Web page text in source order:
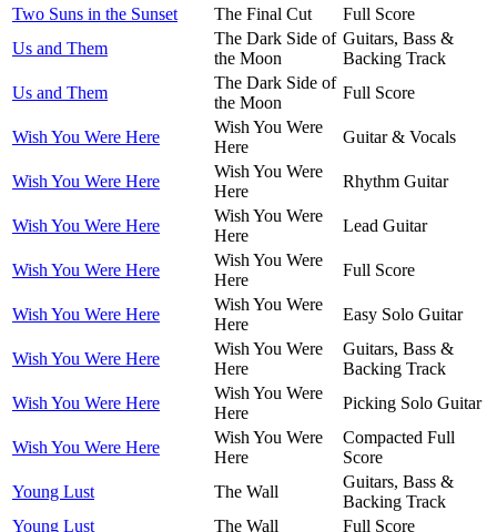
Two Suns in the Sunset
The Final Cut
Full Score
Us and Them
The Dark Side of
the Moon
Guitars, Bass &
Backing Track
Us and Them
The Dark Side of
the Moon
Full Score
Wish You Were Here
Wish You Were
Here
Guitar & Vocals
Wish You Were Here
Wish You Were
Here
Rhythm Guitar
Wish You Were Here
Wish You Were
Here
Lead Guitar
Wish You Were Here
Wish You Were
Here
Full Score
Wish You Were Here
Wish You Were
Here
Easy Solo Guitar
Wish You Were Here
Wish You Were
Here
Guitars, Bass &
Backing Track
Wish You Were Here
Wish You Were
Here
Picking Solo Guitar
Wish You Were Here
Wish You Were
Here
Compacted Full
Score
Young Lust
The Wall
Guitars, Bass &
Backing Track
Young Lust
The Wall Full Score